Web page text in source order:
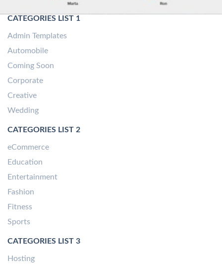
CATEGORIES LIST 1
Admin Templates
Automobile
Coming Soon
Corporate
Creative
Wedding
CATEGORIES LIST 2
eCommerce
Education
Entertainment
Fashion
Fitness
Sports
CATEGORIES LIST 3
Hosting